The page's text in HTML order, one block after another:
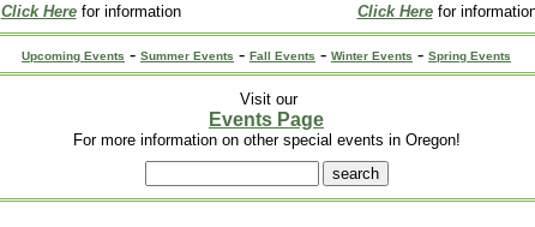
Click Herefor information Click Herefor
Upcoming Events - Summer Events - Fall Events - Winter Events - Spring Events
Visit our
Events Page
For more information on other special events in Oregon!